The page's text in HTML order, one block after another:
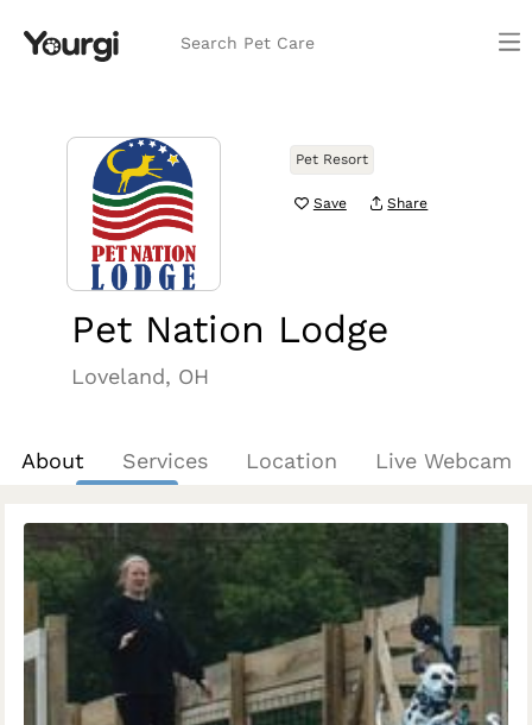
Search Pet Care
Pet Resort
Save Share
Pet Nation Lodge
Loveland, OH
About Services Location Live Webcam